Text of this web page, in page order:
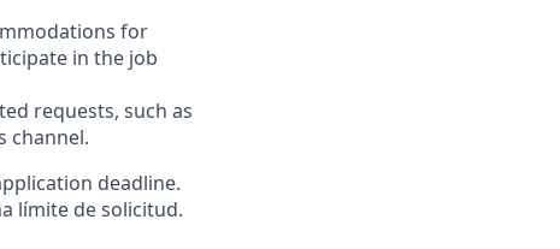
for
in the job
requests, such as
channel.
deadline.
límite de solicitud.